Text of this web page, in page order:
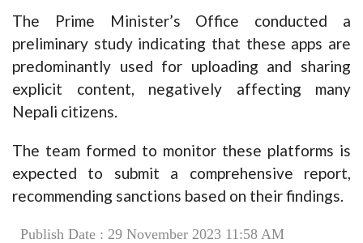
The Prime Minister’s Office conducted a
preliminary study indicating that these apps are
predominantly used for uploading and sharing
explicit content, negatively affecting many
Nepali citizens.
The team formed to monitor these platforms is
expected to submit a comprehensive report,
recommending sanctions based on their findings.
Publish Date : 29 November 2023 11:58 AM